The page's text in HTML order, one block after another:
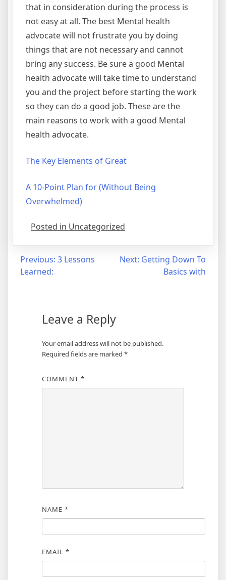
that in consideration during the process is
not easy at all. The best Mental health
advocate will not frustrate you by doing
things that are not necessary and cannot
bring any success. Be sure a good Mental
health advocate will take time to understand
you and the project before starting the work
so they can do a good job. These are the
main reasons to work with a good Mental
health advocate.
The Key Elements of Great
A 10-Point Plan for (Without Being
Overwhelmed)
Posted in Uncategorized
Post
navigation
Previous: 3 Lessons
Learned:
Next: Getting Down To
Basics with
Leave a Reply
Your email address will not be published.
Required fields are marked *
COMMENT *
NAME *
EMAIL *